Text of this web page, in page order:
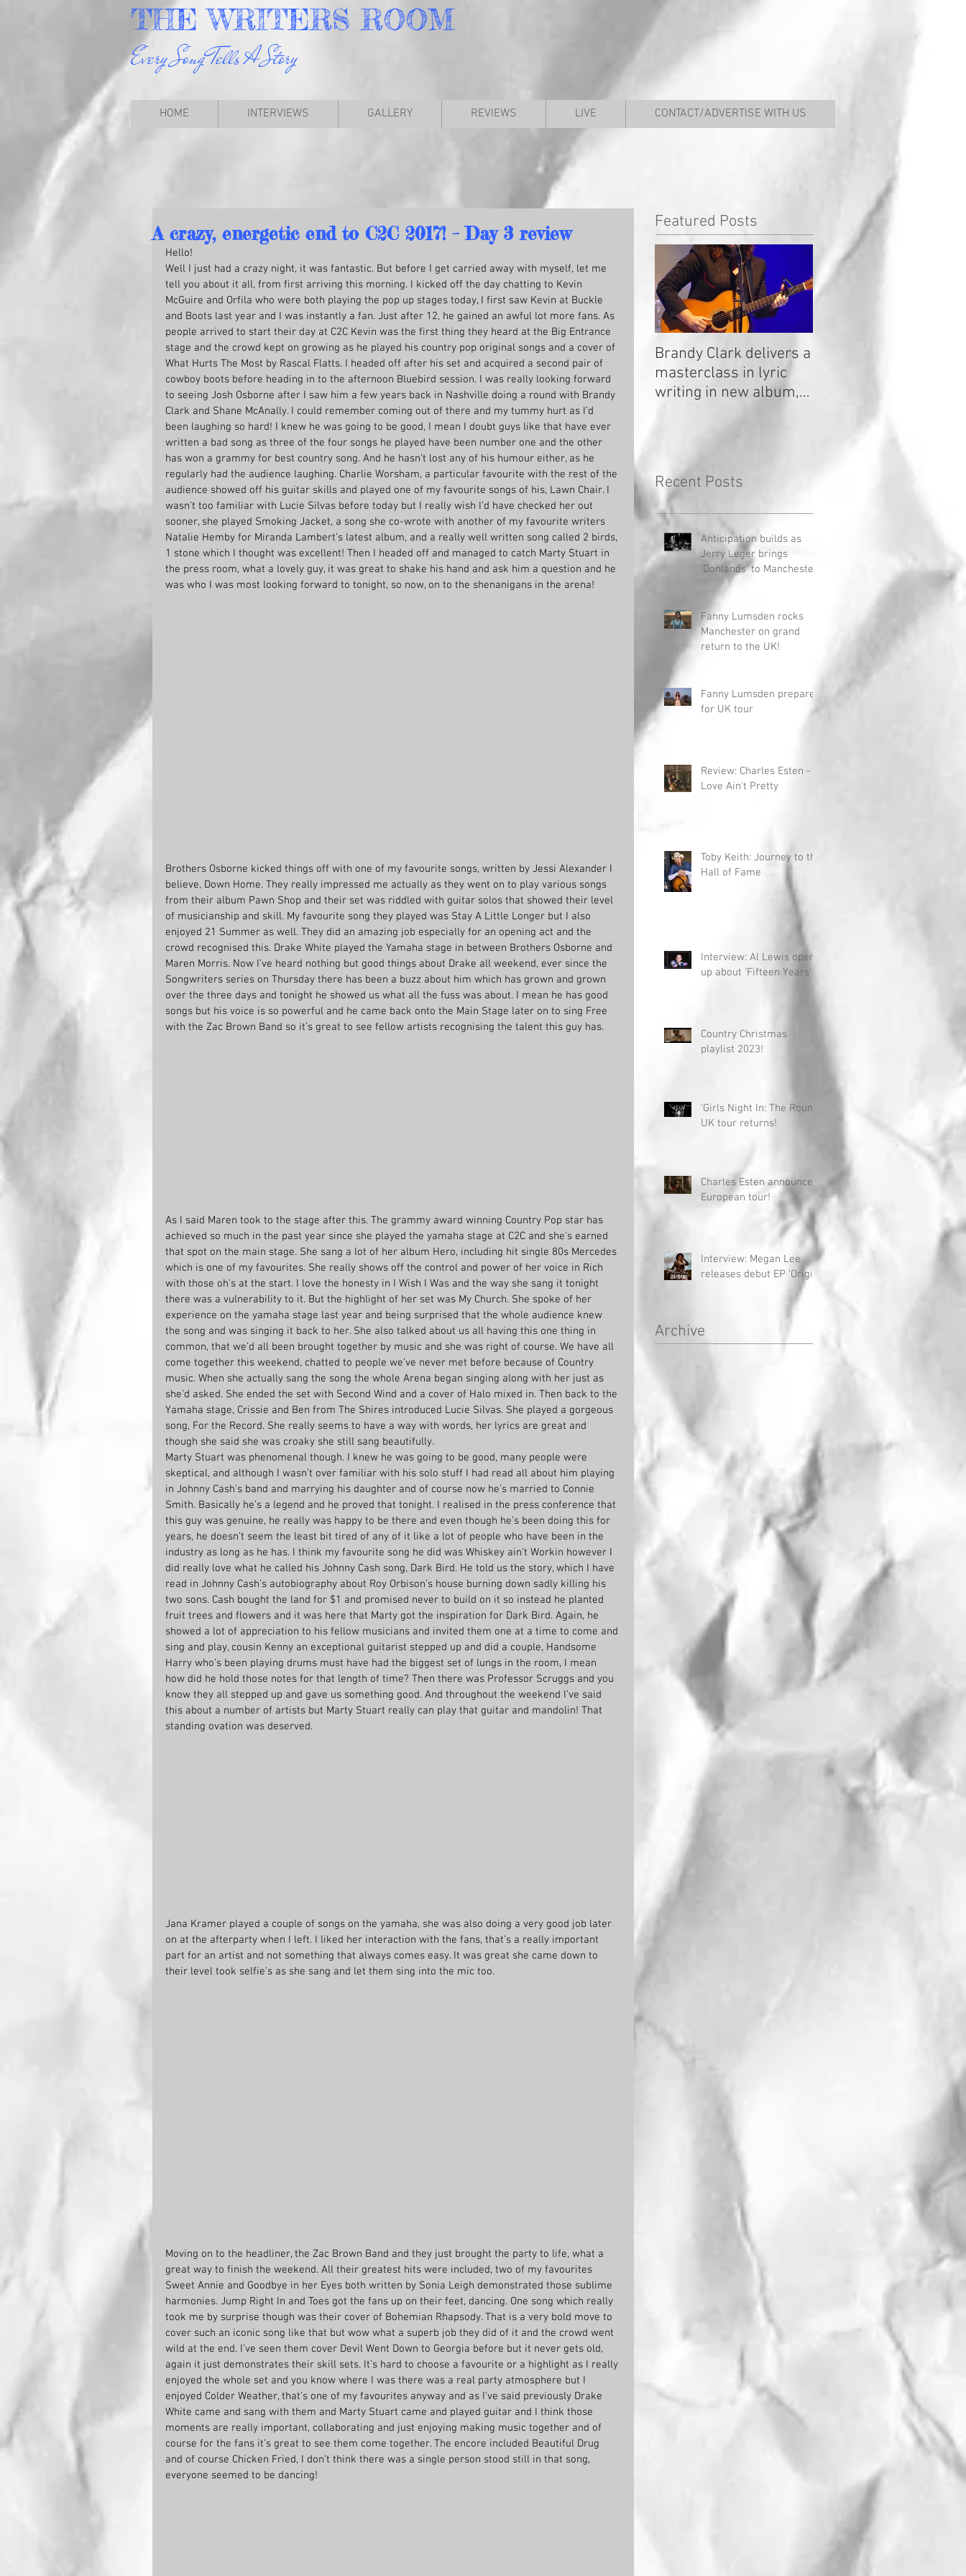
THEWRITERSROOM
Every Song Tells A Story
HOME INTERVIEWS GALLERY REVIEWS LIVE CONTACT/ADVERTISE WITH US
A crazy, energetic end to C2C 2017! – Day 3 review
Hello!
Well I just had a crazy night, it was fantastic. But before I get carried away with myself, let me
tell you about it all, from first arriving this morning. I kicked off the day chatting to Kevin
McGuire and Orfila who were both playing the pop up stages today, I first saw Kevin at Buckle
and Boots last year and I was instantly a fan. Just after 12, he gained an awful lot more fans. As
people arrived to start their day at C2C Kevin was the first thing they heard at the Big Entrance
stage and the crowd kept on growing as he played his country pop original songs and a cover of
What Hurts The Most by Rascal Flatts. I headed off after his set and acquired a second pair of
cowboy boots before heading in to the afternoon Bluebird session. I was really looking forward
to seeing Josh Osborne after I saw him a few years back in Nashville doing a round with Brandy
Clark and Shane McAnally. I could remember coming out of there and my tummy hurt as I’d
been laughing so hard! I knew he was going to be good, I mean I doubt guys like that have ever
written a bad song as three of the four songs he played have been number one and the other
has won a grammy for best country song. And he hasn’t lost any of his humour either, as he
regularly had the audience laughing. Charlie Worsham, a particular favourite with the rest of the
audience showed off his guitar skills and played one of my favourite songs of his, Lawn Chair. I
wasn’t too familiar with Lucie Silvas before today but I really wish I’d have checked her out
sooner, she played Smoking Jacket, a song she co-wrote with another of my favourite writers
Natalie Hemby for Miranda Lambert’s latest album, and a really well written song called 2 birds,
1 stone which I thought was excellent! Then I headed off and managed to catch Marty Stuart in
the press room, what a lovely guy, it was great to shake his hand and ask him a question and he
was who I was most looking forward to tonight, so now, on to the shenanigans in the arena!
Brothers Osborne kicked things off with one of my favourite songs, written by Jessi Alexander I
believe, Down Home. They really impressed me actually as they went on to play various songs
from their album Pawn Shop and their set was riddled with guitar solos that showed their level
of musicianship and skill. My favourite song they played was Stay A Little Longer but I also
enjoyed 21 Summer as well. They did an amazing job especially for an opening act and the
crowd recognised this. Drake White played the Yamaha stage in between Brothers Osborne and
Maren Morris. Now I’ve heard nothing but good things about Drake all weekend, ever since the
Songwriters series on Thursday there has been a buzz about him which has grown and grown
over the three days and tonight he showed us what all the fuss was about. I mean he has good
songs but his voice is so powerful and he came back onto the Main Stage later on to sing Free
with the Zac Brown Band so it’s great to see fellow artists recognising the talent this guy has.
As I said Maren took to the stage after this. The grammy award winning Country Pop star has
achieved so much in the past year since she played the yamaha stage at C2C and she’s earned
that spot on the main stage. She sang a lot of her album Hero, including hit single 80s Mercedes
which is one of my favourites. She really shows off the control and power of her voice in Rich
with those oh’s at the start. I love the honesty in I Wish I Was and the way she sang it tonight
there was a vulnerability to it. But the highlight of her set was My Church. She spoke of her
experience on the yamaha stage last year and being surprised that the whole audience knew
the song and was singing it back to her. She also talked about us all having this one thing in
common, that we’d all been brought together by music and she was right of course. We have all
come together this weekend, chatted to people we’ve never met before because of Country
music. When she actually sang the song the whole Arena began singing along with her just as
she’d asked. She ended the set with Second Wind and a cover of Halo mixed in. Then back to the
Yamaha stage, Crissie and Ben from The Shires introduced Lucie Silvas. She played a gorgeous
song, For the Record. She really seems to have a way with words, her lyrics are great and
though she said she was croaky she still sang beautifully.
Marty Stuart was phenomenal though. I knew he was going to be good, many people were
skeptical, and although I wasn’t over familiar with his solo stuff I had read all about him playing
in Johnny Cash’s band and marrying his daughter and of course now he’s married to Connie
Smith. Basically he’s a legend and he proved that tonight. I realised in the press conference that
this guy was genuine, he really was happy to be there and even though he’s been doing this for
years, he doesn’t seem the least bit tired of any of it like a lot of people who have been in the
industry as long as he has. I think my favourite song he did was Whiskey ain’t Workin however I
did really love what he called his Johnny Cash song, Dark Bird. He told us the story, which I have
read in Johnny Cash’s autobiography about Roy Orbison’s house burning down sadly killing his
two sons. Cash bought the land for $1 and promised never to build on it so instead he planted
fruit trees and flowers and it was here that Marty got the inspiration for Dark Bird. Again, he
showed a lot of appreciation to his fellow musicians and invited them one at a time to come and
sing and play, cousin Kenny an exceptional guitarist stepped up and did a couple, Handsome
Harry who’s been playing drums must have had the biggest set of lungs in the room, I mean
how did he hold those notes for that length of time? Then there was Professor Scruggs and you
know they all stepped up and gave us something good. And throughout the weekend I’ve said
this about a number of artists but Marty Stuart really can play that guitar and mandolin! That
standing ovation was deserved.
Jana Kramer played a couple of songs on the yamaha, she was also doing a very good job later
on at the afterparty when I left. I liked her interaction with the fans, that’s a really important
part for an artist and not something that always comes easy. It was great she came down to
their level took selfie’s as she sang and let them sing into the mic too.
Moving on to the headliner, the Zac Brown Band and they just brought the party to life, what a
great way to finish the weekend. All their greatest hits were included, two of my favourites
Sweet Annie and Goodbye in her Eyes both written by Sonia Leigh demonstrated those sublime
harmonies. Jump Right In and Toes got the fans up on their feet, dancing. One song which really
took me by surprise though was their cover of Bohemian Rhapsody. That is a very bold move to
cover such an iconic song like that but wow what a superb job they did of it and the crowd went
wild at the end. I’ve seen them cover Devil Went Down to Georgia before but it never gets old,
again it just demonstrates their skill sets. It’s hard to choose a favourite or a highlight as I really
enjoyed the whole set and you know where I was there was a real party atmosphere but I
enjoyed Colder Weather, that’s one of my favourites anyway and as I’ve said previously Drake
White came and sang with them and Marty Stuart came and played guitar and I think those
moments are really important, collaborating and just enjoying making music together and of
course for the fans it’s great to see them come together. The encore included Beautiful Drug
and of course Chicken Fried, I don’t think there was a single person stood still in that song,
everyone seemed to be dancing!
Featured Posts
Brandy Clark delivers a
masterclass in lyric
writing in new album,
Recent Posts
Anticipation builds as
Jerry Leger brings
'Donlands' to Manchester
Fanny Lumsden rocks
Manchester on grand
return to the UK!
Fanny Lumsden prepares
for UK tour
Review: Charles Esten -
Love Ain't Pretty
Toby Keith: Journey to the
Hall of Fame
Interview: Al Lewis opens
up about 'Fifteen Years'
Country Christmas
playlist 2023!
'Girls Night In: The Round'
UK tour returns!
Charles Esten announces
European tour!
Interview: Megan Lee
releases debut EP 'Origin'
Archive